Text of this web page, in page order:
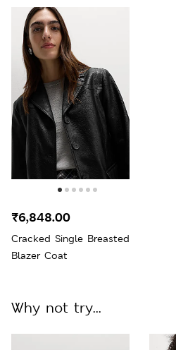
Cracked Single Breasted
Blazer Coat
₹6,848.00
Why not try...